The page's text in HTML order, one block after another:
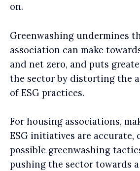
on.
Greenwashing undermines
association can make
and net zero, and puts
the sector by distorting the
of ESG practices.
For housing associations,
ESG initiatives are accurate,
possible greenwashing
pushing the sector towards